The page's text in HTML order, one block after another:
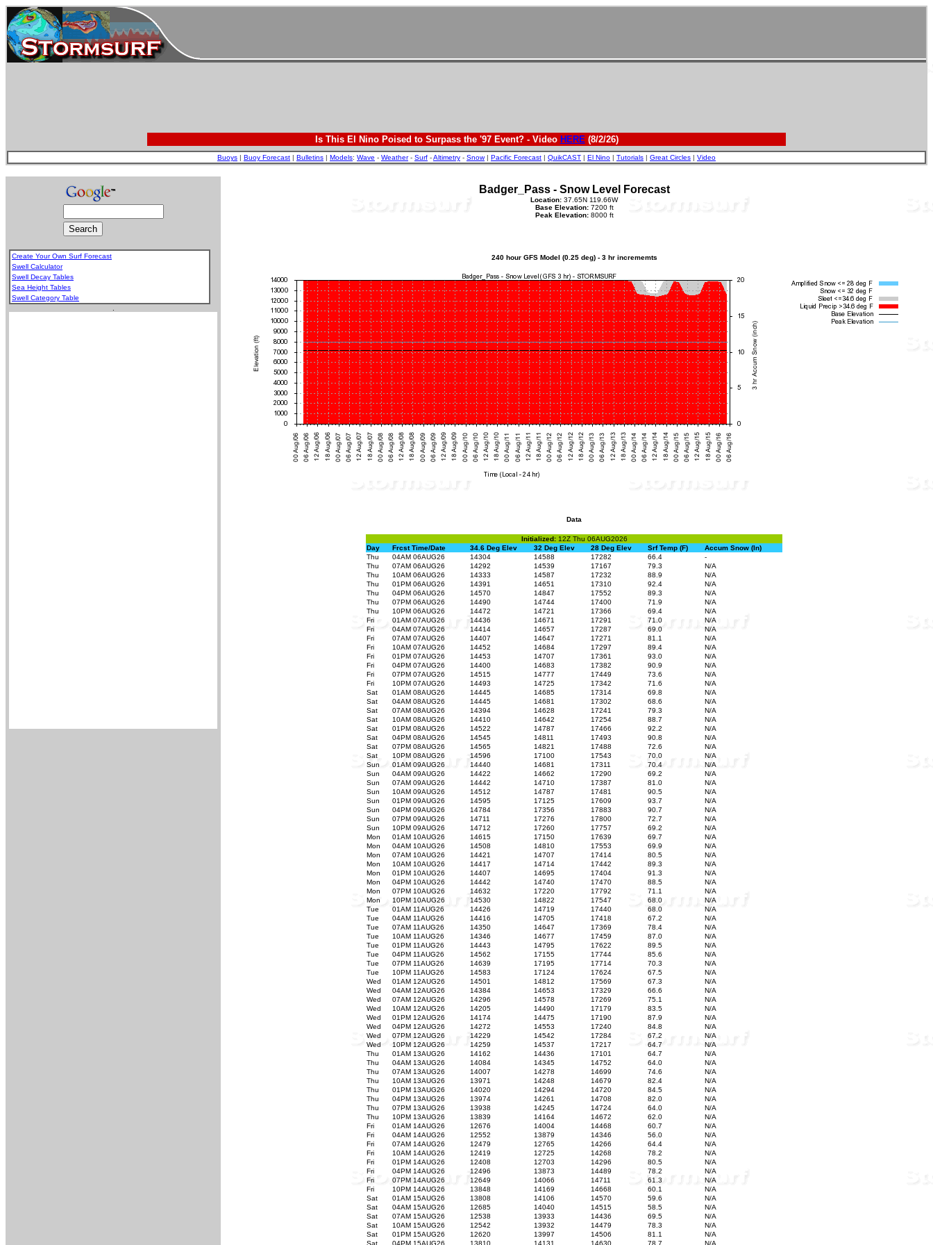
Is This El Nino Poised to Surpass the '97 Event? - Video HERE(8/2/26)
Buoys | Buoy Forecast | Bulletins | Models: Wave - Weather- Surf -Altimetry - Snow| Pacific Forecast | QuikCAST | El Nino | Tutorials | Great Circles | Video
Create Your Own Surf Forecast
Swell Calculator
Swell Decay Tables
Sea Height Tables
Swell Category Table
Badger_Pass - Snow Level Forecast
Location: 37.65N 119.66W
Base Elevation:7200 ft
Peak Elevation:8000 ft
240 hour GFS Model (0.25 deg) - 3 hr incrememts
Data
Initialized: 12Z Thu 06AUG2026
Day
Frcst Time/Date 34.6 Deg Elev 32 Deg Elev 28 Deg Elev Srf Temp (F)
Accum Snow (In)
Thu
04AM 06AUG26 14304 14588 17282 66.4
-
Thu
07AM 06AUG26 14292 14539 17167 79.3
N/A
Thu
10AM 06AUG26 14333 14587 17232 88.9
N/A
Thu
01PM 06AUG26 14391 14651 17310 92.4
N/A
Thu
04PM 06AUG26 14570 14847 17552 89.3
N/A
Thu
07PM 06AUG26 14490 14744 17400 71.9
N/A
Thu
10PM 06AUG26 14472 14721 17366 69.4
N/A
Fri
01AM 07AUG26 14436 14671 17291 71.0
N/A
Fri
04AM 07AUG26 14414 14657 17287 69.0
N/A
Fri
07AM 07AUG26 14407 14647 17271 81.1
N/A
Fri
10AM 07AUG26 14452 14684 17297 89.4
N/A
Fri
01PM 07AUG26 14453 14707 17361 93.0
N/A
Fri
04PM 07AUG26 14400 14683 17382 90.9
N/A
Fri
07PM 07AUG26 14515 14777 17449 73.6
N/A
Fri
10PM 07AUG26 14493 14725 17342 71.6
N/A
Sat
01AM 08AUG26 14445 14685 17314 69.8
N/A
Sat
04AM 08AUG26 14445 14681 17302 68.6
N/A
Sat
07AM 08AUG26 14394 14628 17241 79.3
N/A
Sat
10AM 08AUG26 14410 14642 17254 88.7
N/A
Sat
01PM 08AUG26 14522 14787 17466 92.2
N/A
Sat
04PM 08AUG26 14545 14811 17493 90.8
N/A
Sat
07PM 08AUG26 14565 14821 17488 72.6
N/A
Sat
10PM 08AUG26 14596 17100 17543 70.0
N/A
Sun
01AM 09AUG26 14440 14681 17311 70.4
N/A
Sun
04AM 09AUG26 14422 14662 17290 69.2
N/A
Sun
07AM 09AUG26 14442 14710 17387 81.0
N/A
Sun
10AM 09AUG26 14512 14787 17481 90.5
N/A
Sun
01PM 09AUG26 14595 17125 17609 93.7
N/A
Sun
04PM 09AUG26 14784 17356 17883 90.7
N/A
Sun
07PM 09AUG26 14711 17276 17800 72.7
N/A
Sun
10PM 09AUG26 14712 17260 17757 69.2
N/A
Mon
01AM 10AUG26 14615 17150 17639 69.7
N/A
Mon
04AM 10AUG26 14508 14810 17553 69.9
N/A
Mon
07AM 10AUG26 14421 14707 17414 80.5
N/A
Mon
10AM 10AUG26 14417 14714 17442 89.3
N/A
Mon
01PM 10AUG26 14407 14695 17404 91.3
N/A
Mon
04PM 10AUG26 14442 14740 17470 88.5
N/A
Mon
07PM 10AUG26 14632 17220 17792 71.1
N/A
Mon
10PM 10AUG26 14530 14822 17547 68.0
N/A
Tue
01AM 11AUG26 14426 14719 17440 68.0
N/A
Tue
04AM 11AUG26 14416 14705 17418 67.2
N/A
Tue
07AM 11AUG26 14350 14647 17369 78.4
N/A
Tue
10AM 11AUG26 14346 14677 17459 87.0
N/A
Tue
01PM 11AUG26 14443 14795 17622 89.5
N/A
Tue
04PM 11AUG26 14562 17155 17744 85.6
N/A
Tue
07PM 11AUG26 14639 17195 17714 70.3
N/A
Tue
10PM 11AUG26 14583 17124 17624 67.5
N/A
Wed
01AM 12AUG26 14501 14812 17569 67.3
N/A
Wed
04AM 12AUG26 14384 14653 17329 66.6
N/A
Wed
07AM 12AUG26 14296 14578 17269 75.1
N/A
Wed
10AM 12AUG26 14205 14490 17179 83.5
N/A
Wed
01PM 12AUG26 14174 14475 17190 87.9
N/A
Wed
04PM 12AUG26 14272 14553 17240 84.8
N/A
Wed
07PM 12AUG26 14229 14542 17284 67.2
N/A
Wed
10PM 12AUG26 14259 14537 17217 64.7
N/A
Thu
01AM 13AUG26 14162 14436 17101 64.7
N/A
Thu
04AM 13AUG26 14084 14345 14752 64.0
N/A
Thu
07AM 13AUG26 14007 14278 14699 74.6
N/A
Thu
10AM 13AUG26 13971 14248 14679 82.4
N/A
Thu
01PM 13AUG26 14020 14294 14720 84.5
N/A
Thu
04PM 13AUG26 13974 14261 14708 82.0
N/A
Thu
07PM 13AUG26 13938 14245 14724 64.0
N/A
Thu
10PM 13AUG26 13839 14164 14672 62.0
N/A
Fri
01AM 14AUG26 12676 14004 14468 60.7
N/A
Fri
04AM 14AUG26 12552 13879 14346 56.0
N/A
Fri
07AM 14AUG26 12479 12765 14266 64.4
N/A
Fri
10AM 14AUG26 12419 12725 14268 78.2
N/A
Fri
01PM 14AUG26 12408 12703 14296 80.5
N/A
Fri
04PM 14AUG26 12496 13873 14489 78.2
N/A
Fri
07PM 14AUG26 12649 14066 14711 61.3
N/A
Fri
10PM 14AUG26 13848 14169 14668 60.1
N/A
Sat
01AM 15AUG26 13808 14106 14570 59.6
N/A
Sat
04AM 15AUG26 12685 14040 14515 58.5
N/A
Sat
07AM 15AUG26 12538 13933 14436 69.5
N/A
Sat
10AM 15AUG26 12542 13932 14479 78.3
N/A
Sat
01PM 15AUG26 12620 13997 14506 81.1
N/A
Sat
04PM 15AUG26 13810 14131 14630 78.7 N/A